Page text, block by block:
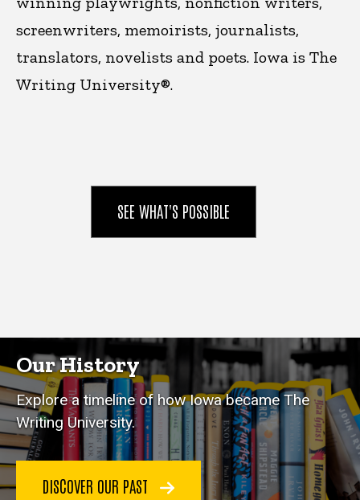
screenwriters, memoirists, journalists,
translators, novelists and poets. Iowa is The
Writing University®.
SEE WHAT'S POSSIBLE
Our History
Explore a timeline of how Iowa became The
Writing University.
DISCOVER OUR PAST